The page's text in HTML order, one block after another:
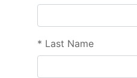
* Last Name